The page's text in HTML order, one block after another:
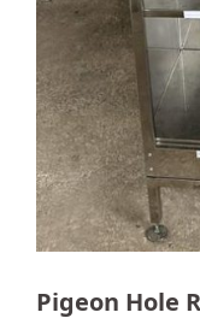
Pigeon Hole